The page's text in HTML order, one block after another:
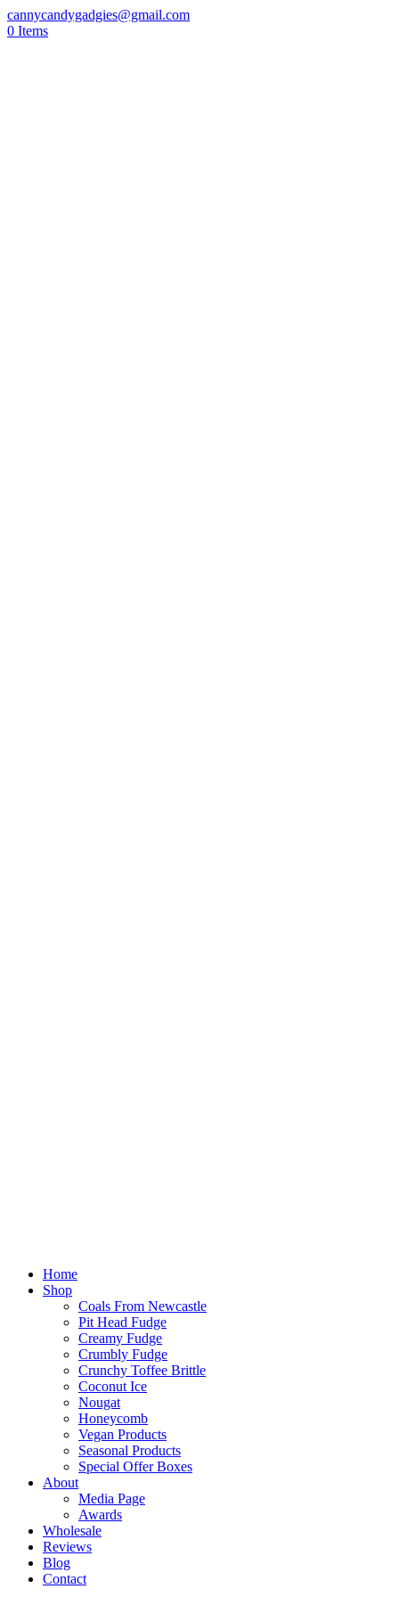
cannycandygadgies@gmail.com
0 Items
Home
Shop
Coals From Newcastle
Pit Head Fudge
Creamy Fudge
Crumbly Fudge
Crunchy Toffee Brittle
Coconut Ice
Nougat
Honeycomb
Vegan Products
Seasonal Products
Special Offer Boxes
About
Media Page
Awards
Wholesale
Reviews
Blog
Contact